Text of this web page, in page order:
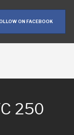
ON FACEBOOK
250